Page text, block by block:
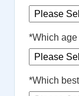
*Which
*Which